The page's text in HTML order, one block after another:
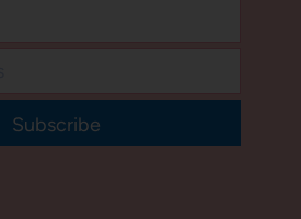
Subscribe